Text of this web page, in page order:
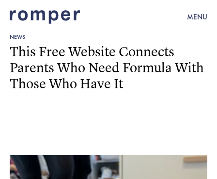
MENU
NEWS
This Free Website Connects
Parents Who Need Formula With
Those Who Have It